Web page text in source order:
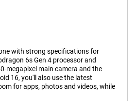
with strong specifications for
6s Gen 4 processor and
megapixel main camera and the
16, you'll also use the latest
for apps, photos and videos, while